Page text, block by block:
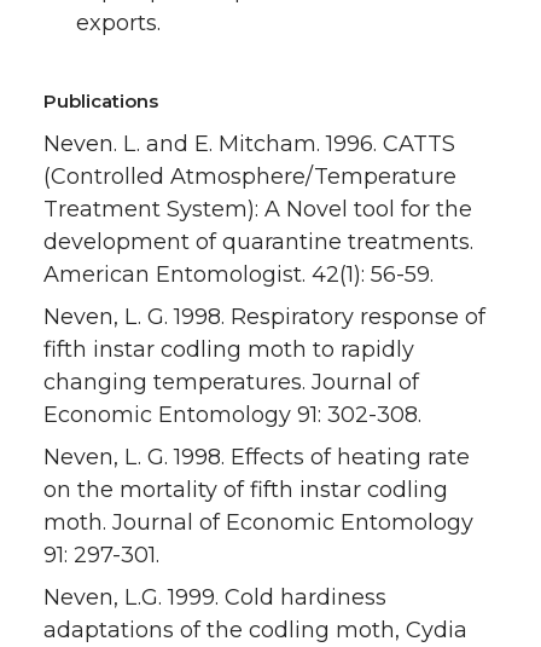
exports.
Publications
Neven. L. and E. Mitcham. 1996. CATTS
(Controlled Atmosphere/Temperature
Treatment System): A Novel tool for the
development of quarantine treatments.
American Entomologist. 42(1): 56-59.
Neven, L. G. 1998. Respiratory response of
fifth instar codling moth to rapidly
changing temperatures. Journal of
Economic Entomology 91: 302-308.
Neven, L. G. 1998. Effects of heating rate
on the mortality of fifth instar codling
moth. Journal of Economic Entomology
91: 297-301.
Neven, L.G. 1999. Cold hardiness
adaptations of the codling moth, Cydia